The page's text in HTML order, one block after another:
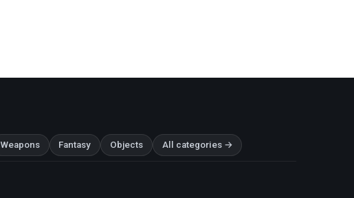
Weapons Fantasy Objects All categories →